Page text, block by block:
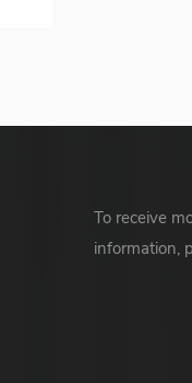
To receive
information,